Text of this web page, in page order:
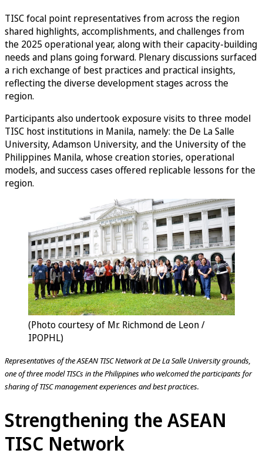
TISC focal point representatives from across the region
shared highlights, accomplishments, and challenges from
the 2025 operational year, along with their capacity-building
needs and plans going forward. Plenary discussions surfaced
a rich exchange of best practices and practical insights,
reflecting the diverse development stages across the
region.
Participants also undertook exposure visits to three model
TISC host institutions in Manila, namely: the De La Salle
University, Adamson University, and the University of the
Philippines Manila, whose creation stories, operational
models, and success cases offered replicable lessons for the
region.
(Photo courtesy of Mr. Richmond de Leon /
IPOPHL)
Representatives of the ASEAN TISC Network at De La Salle University grounds,
one of three model TISCs in the Philippines who welcomed the participants for
sharing of TISC management experiences and best practices.
Strengthening the ASEAN
TISC Network